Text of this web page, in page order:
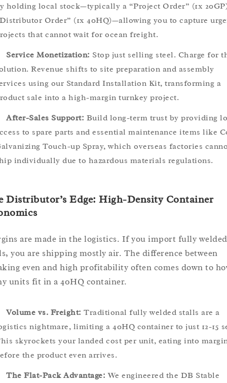
holding local stock—typically a “Project Order” (1x
Order” (1x 40HQ)—allowing you to capture
that cannot wait for ocean freight.
Service Monetization: Stop just selling steel. Charge for
Revenue shifts to site preparation and assembly
using our Standard Installation Kit, transforming a
sale into a high-margin turnkey project.
After-Sales Support: Build long-term trust by providing
to spare parts and essential maintenance items like
Touch-up Spray, which overseas factories
individually due to hazardous materials regulations.
Distributor’s Edge: High-Density Container
are made in the logistics. If you import fully welded
you are shipping mostly air. The difference between
even and high profitability often comes down to
units fit in a 40HQ container.
Volume vs. Freight: Traditional fully welded stalls are a
nightmare, limiting a 40HQ container to just 12-15
skyrockets your landed cost per unit, eating into
the product even arrives.
The Flat-Pack Advantage: We engineered the DB Stable